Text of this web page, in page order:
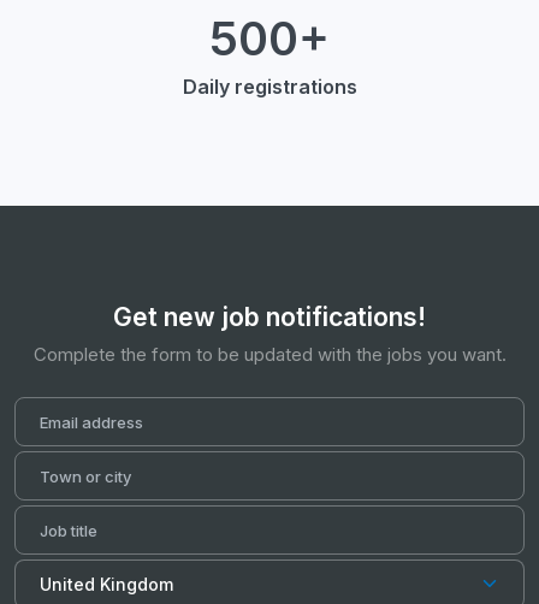
500+
Daily registrations
Get new job notifications!
Complete the form to be updated with the jobs you want.